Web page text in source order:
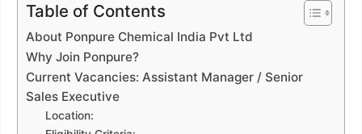
Table of Contents
About Ponpure Chemical India Pvt Ltd
Why Join Ponpure?
Current Vacancies: Assistant Manager / Senior
Sales Executive
Location: